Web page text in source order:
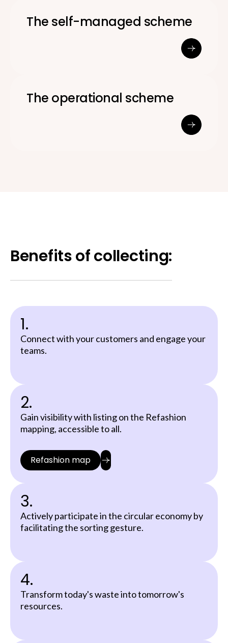
The self-managed scheme
The operational scheme
Benefits of collecting:
1.
Connect with your customers and engage your
teams.
2.
Gain visibility with listing on the Refashion
mapping, accessible to all.
Refashion map
3.
Actively participate in the circular economy by
facilitating the sorting gesture.
4.
Transform today's waste into tomorrow's
resources.